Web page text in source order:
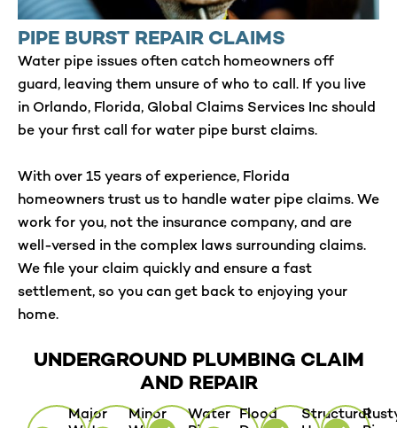
PIPE BURST REPAIR CLAIMS
Water pipe issues often catch homeowners off
guard, leaving them unsure of who to call. If you live
in Orlando, Florida, Global Claims Services Inc should
be your first call for water pipe burst claims.
With over 15 years of experience, Florida
homeowners trust us to handle water pipe claims. We
work for you, not the insurance company, and are
well-versed in the complex laws surrounding claims.
We file your claim quickly and ensure a fast
settlement, so you can get back to enjoying your
home.
UNDERGROUND PLUMBING CLAIM
AND REPAIR
Major
Minor
Water
Flood
Structural